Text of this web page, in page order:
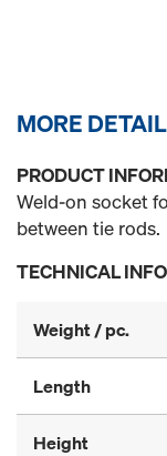
MORE
PRODUCT
Weld-on socket
between tie rods.
TECHNICAL
Weight / pc.
Length
Height